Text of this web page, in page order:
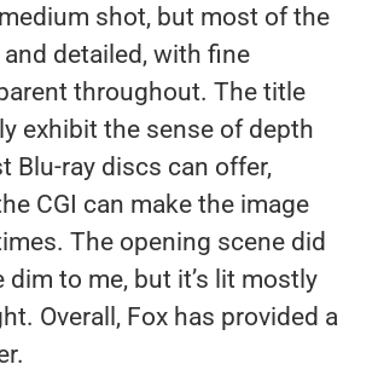
shot, but most of the
detailed, with fine
throughout. The title
exhibit the sense of depth
Blu-ray discs can offer,
CGI can make the image
The opening scene did
dim to me, but it’s lit mostly
Overall, Fox has provided a